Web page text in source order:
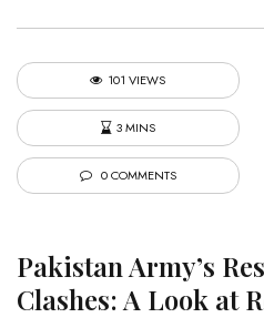
101 VIEWS
3 MINS
0 COMMENTS
Pakistan Army’s
Clashes: A Look at